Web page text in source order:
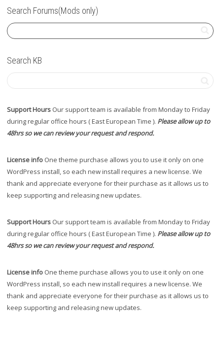
Search Forums(Mods only)
Search KB
Support Hours Our support team is available from Monday to Friday
during regular office hours ( East European Time ). Please allow up to
48hrs so we can review your request and respond.
License info One theme purchase allows you to use it only on one
WordPress install, so each new install requires a new license. We
thank and appreciate everyone for their purchase as it allows us to
keep supporting and releasing new updates.
Support Hours Our support team is available from Monday to Friday
during regular office hours ( East European Time ). Please allow up to
48hrs so we can review your request and respond.
License info One theme purchase allows you to use it only on one
WordPress install, so each new install requires a new license. We
thank and appreciate everyone for their purchase as it allows us to
keep supporting and releasing new updates.